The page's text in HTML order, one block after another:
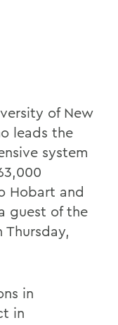
of New
leads the
system
Hobart and
guest of the
Thursday,
in
in